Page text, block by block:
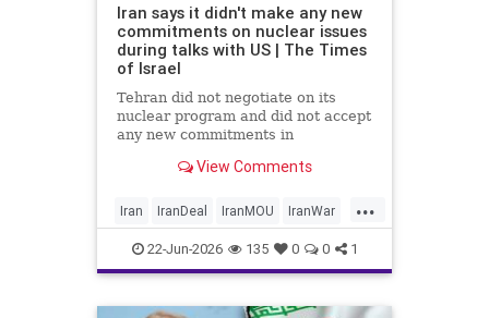
Iran says it didn't make any new
commitments on nuclear issues
during talks with US | The Times
of Israel
Tehran did not negotiate on its
nuclear program and did not accept
any new commitments in
Switzerland, Iranian Foreign
Baghaei tells the official IRNA
news agency.
View Comments
...
Iran IranDeal IranMOU IranWar
News NuclearDust Politics
Trump
22-Jun-2026 135 0 0 1